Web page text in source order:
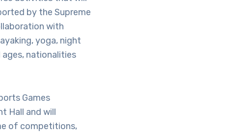
by the Supreme
with
yoga, night
nationalities
Games
Hall and will
of competitions,